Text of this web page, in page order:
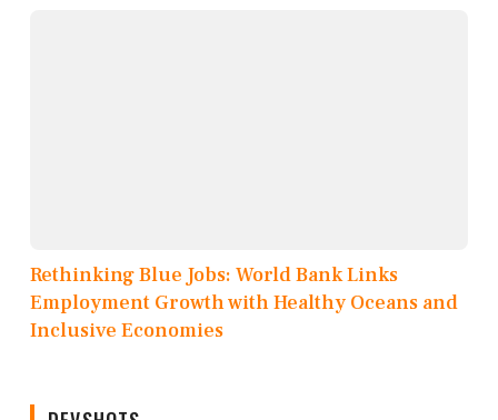
Rethinking Blue Jobs: World Bank Links
Employment Growth with Healthy Oceans and
Inclusive Economies